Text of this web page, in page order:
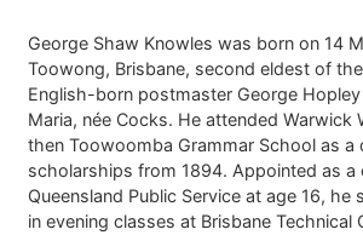
George Shaw Knowles was born on 14
Toowong, Brisbane, second eldest of
English-born postmaster George
Maria, née Cocks. He attended Warwick
then Toowoomba Grammar School as a
scholarships from 1894. Appointed as a
Queensland Public Service at age 16, he
in evening classes at Brisbane Technical